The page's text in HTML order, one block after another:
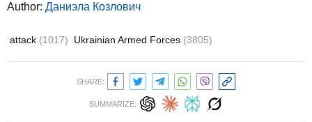
Author: Даниэла Козлович
attack (1017) Ukrainian Armed Forces (3805)
SHARE:
SUMMARIZE: